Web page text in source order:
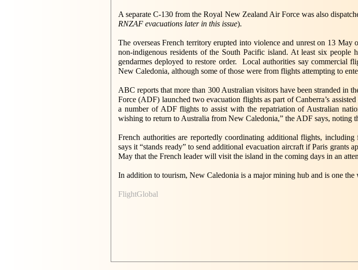
A separate C-130 from the Royal New Zealand Air Force was also
RNZAF evacuations later in this issue).
The overseas French territory erupted into violence and unrest on 13
non-indigenous residents of the South Pacific island. At least six people
gendarmes deployed to restore order. Local authorities say commercial
New Caledonia, although some of those were from flights attempting to
ABC reports that more than 300 Australian visitors have been stranded in
Force (ADF) launched two evacuation flights as part of Canberra’s
a number of ADF flights to assist with the repatriation of Australian
wishing to return to Australia from New Caledonia,” the ADF says, noting
French authorities are reportedly coordinating additional flights,
says it “stands ready” to send additional evacuation aircraft if Paris grants
May that the French leader will visit the island in the coming days in an
In addition to tourism, New Caledonia is a major mining hub and is one the
FlightGlobal